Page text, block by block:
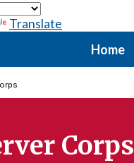
Translate
Home
Corps